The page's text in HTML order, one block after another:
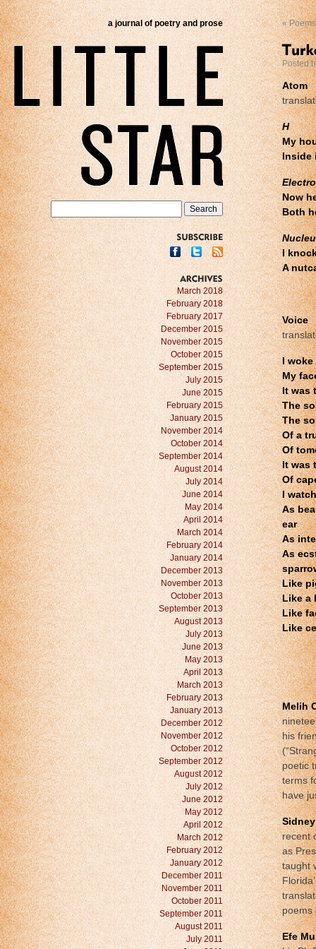
a journal of poetry and prose «Poems
Posted
Atom
H
My
Inside
Now
Both
I
A
Voice
I
My
It was
The
The
Of a
Of
It was
Of
I
As
ear
As
As
Like
Like a
Like
Like
Melih
his
poetic
terms
have
recent
as
taught
poems
Efe
March 2018
February 2018
February 2017
December 2015
November 2015
October 2015
September 2015
July 2015
June 2015
February 2015
January 2015
November 2014
October 2014
September 2014
August 2014
July 2014
June 2014
May 2014
April 2014
March 2014
February 2014
January 2014
December 2013
November 2013
October 2013
September 2013
August 2013
July 2013
June 2013
May 2013
April 2013
March 2013
February 2013
January 2013
December 2012
November 2012
October 2012
September 2012
August 2012
July 2012
June 2012
May 2012
April 2012
March 2012
February 2012
January 2012
December 2011
November 2011
October 2011
September 2011
August 2011
July 2011